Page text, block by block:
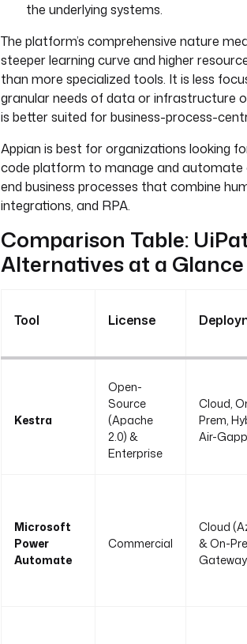
the underlying systems.
The platform’s comprehensive nature
steeper learning curve and higher
than more specialized tools. It is less
granular needs of data or infrastructure
is better suited for business-process-
Appian is best for organizations looking
code platform to manage and automate
end business processes that combine
integrations, and RPA.
Comparison Table:
Alternatives at a Glance
Tool License
Kestra
Open-
Source
(Apache
2.0) &
Enterprise
Cloud,
Prem,
Air-
Microsoft
Power
Automate
Commercial
Cloud
& On-
Gateway